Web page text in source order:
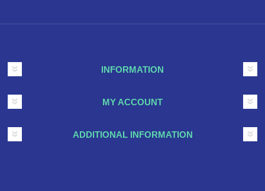
INFORMATION
MY ACCOUNT
ADDITIONAL INFORMATION